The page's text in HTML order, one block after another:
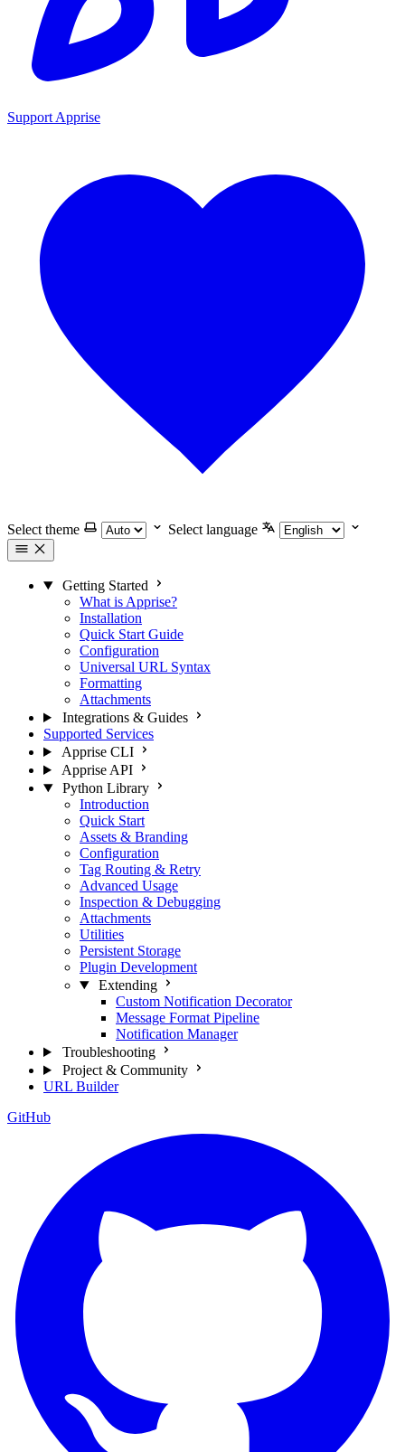
Support Apprise
Select theme Select language
Getting Started
What is Apprise?
Installation
Quick Start Guide
Configuration
Universal URL Syntax
Formatting
Attachments
Integrations & Guides
Supported Services
Apprise CLI
Apprise API
Python Library
Introduction
Quick Start
Assets & Branding
Configuration
Tag Routing & Retry
Advanced Usage
Inspection & Debugging
Attachments
Utilities
Persistent Storage
Plugin Development
Extending
Custom Notification Decorator
Message Format Pipeline
Notification Manager
Troubleshooting
Project & Community
URL Builder
GitHub